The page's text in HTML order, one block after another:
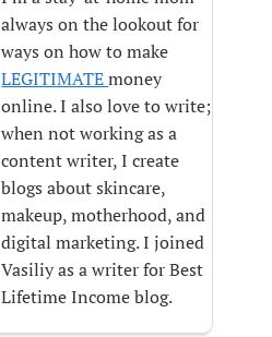
always on the lookout for
ways on how to make
LEGITIMATEmoney
online. I also love to write;
when not working as a
content writer, I create
blogs about skincare,
makeup, motherhood, and
digital marketing. I joined
Vasiliy as a writer for Best
Lifetime Income blog.